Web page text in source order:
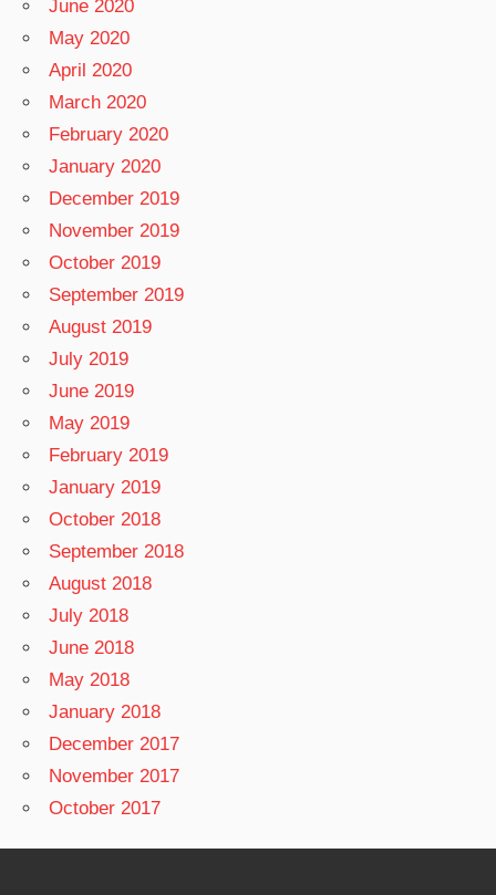
June 2020
May 2020
April 2020
March 2020
February 2020
January 2020
December 2019
November 2019
October 2019
September 2019
August 2019
July 2019
June 2019
May 2019
February 2019
January 2019
October 2018
September 2018
August 2018
July 2018
June 2018
May 2018
January 2018
December 2017
November 2017
October 2017